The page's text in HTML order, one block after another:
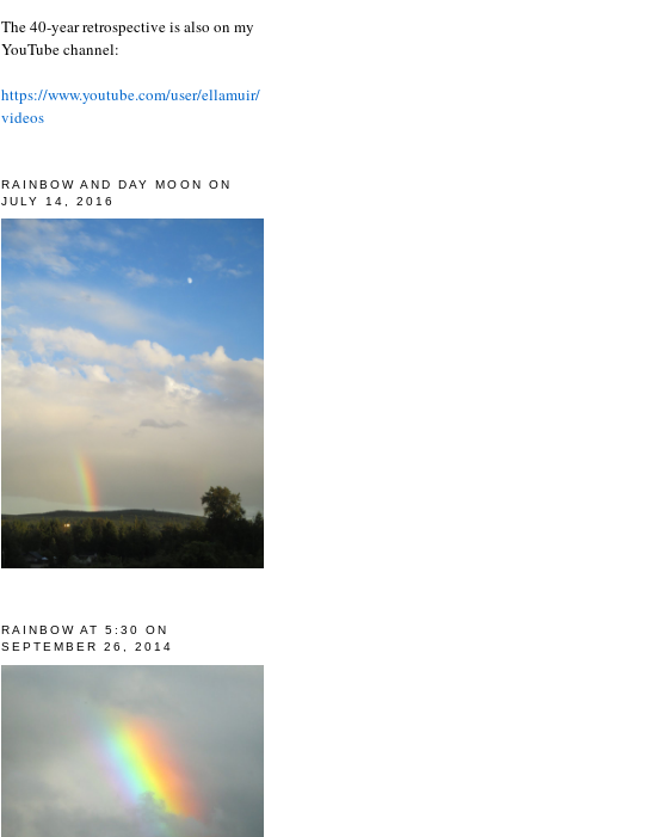
The 40-year retrospective is also on my
YouTube channel:
https://www.youtube.com/user/ellamuir/
videos
RAINBOW AND DAY MOON ON
JULY 14, 2016
RAINBOW AT 5:30 ON
SEPTEMBER 26, 2014